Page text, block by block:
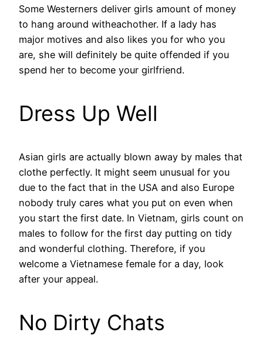
Some Westerners deliver girls amount of money
to hang around witheachother. If a lady has
major motives and also likes you for who you
are, she will definitely be quite offended if you
spend her to become your girlfriend.
Dress Up Well
Asian girls are actually blown away by males that
clothe perfectly. It might seem unusual for you
due to the fact that in the USA and also Europe
nobody truly cares what you put on even when
you start the first date. In Vietnam, girls count on
males to follow for the first day putting on tidy
and wonderful clothing. Therefore, if you
welcome a Vietnamese female for a day, look
after your appeal.
No Dirty Chats